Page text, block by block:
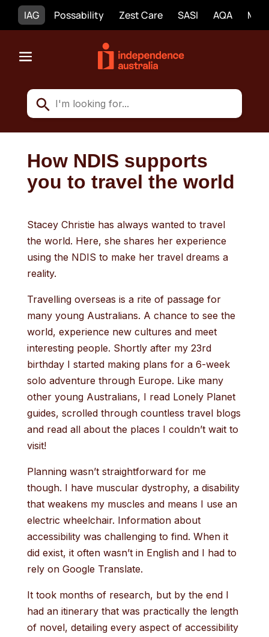
IAG Possability Zest Care SASI AQA
How NDIS supports
you to travel the world
Stacey Christie has always wanted to travel
the world. Here, she shares her experience
using the NDIS to make her travel dreams a
reality.
Travelling overseas is a rite of passage for
many young Australians. A chance to see the
world, experience new cultures and meet
interesting people. Shortly after my 23rd
birthday I started making plans for a 6-week
solo adventure through Europe. Like many
other young Australians, I read Lonely Planet
guides, scrolled through countless travel blogs
and read all about the places I couldn’t wait to
visit!
Planning wasn’t straightforward for me
though. I have muscular dystrophy, a disability
that weakens my muscles and means I use an
electric wheelchair. Information about
accessibility was challenging to find. When it
did exist, it often wasn’t in English and I had to
rely on Google Translate.
It took months of research, but by the end I
had an itinerary that was practically the length
of novel, detailing every aspect of accessibility